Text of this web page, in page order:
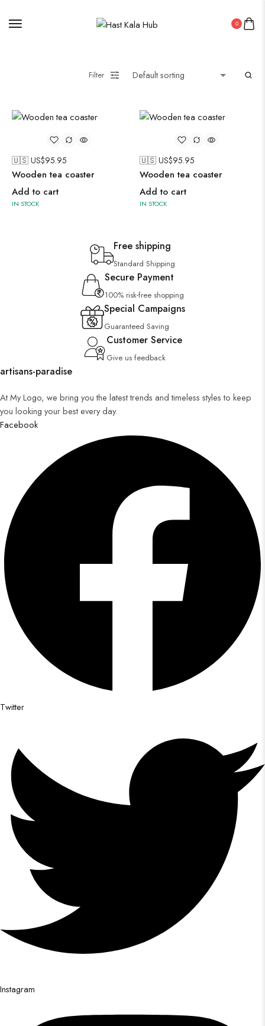
0
Filter
🇺🇸 US$95.95
Wooden tea coaster
Add to cart
IN STOCK
🇺🇸 US$95.95
Wooden tea coaster
Add to cart
IN STOCK
Free shipping
Standard Shipping
Secure Payment
100% risk-free shopping
Special Campaigns
Guaranteed Saving
Customer Service
Give us feedback
artisans-paradise
At My Logo, we bring you the latest trends and timeless styles to keep
you looking your best every day.
Facebook
Twitter
Instagram